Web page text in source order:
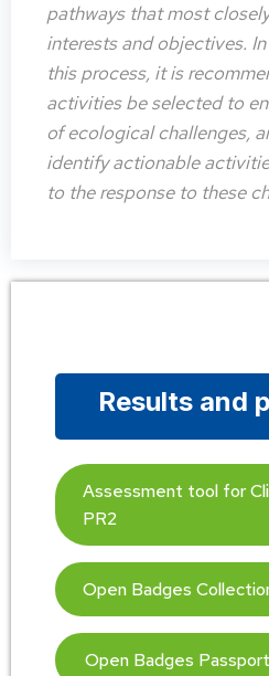
pathways that most
interests and objectives.
this process, it is
activities be selected to
of ecological challenges,
identify actionable
to the response to these
Results and
Assessment tool for
PR2
Open Badges
Open Badges